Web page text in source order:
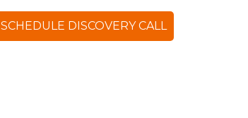
SCHEDULE DISCOVERY CALL